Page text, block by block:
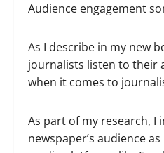
Audience engagement
As I describe in my new
journalists listen to their
when it comes to
As part of my research, I
newspaper’s audience